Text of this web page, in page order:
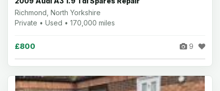
Richmond, North Yorkshire
Private • Used • 170,000 miles
£800 9